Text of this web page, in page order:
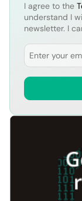
I agree to the
understand I
newsletter. I
Email